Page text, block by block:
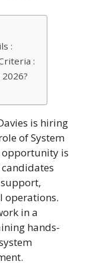
:
:
is hiring
of System
opportunity is
operations.
in a
hands-